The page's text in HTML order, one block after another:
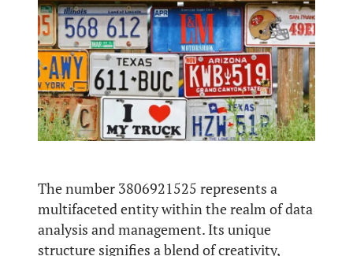
The number 3806921525 represents a
multifaceted entity within the realm of data
analysis and management. Its unique
structure signifies a blend of creativity,